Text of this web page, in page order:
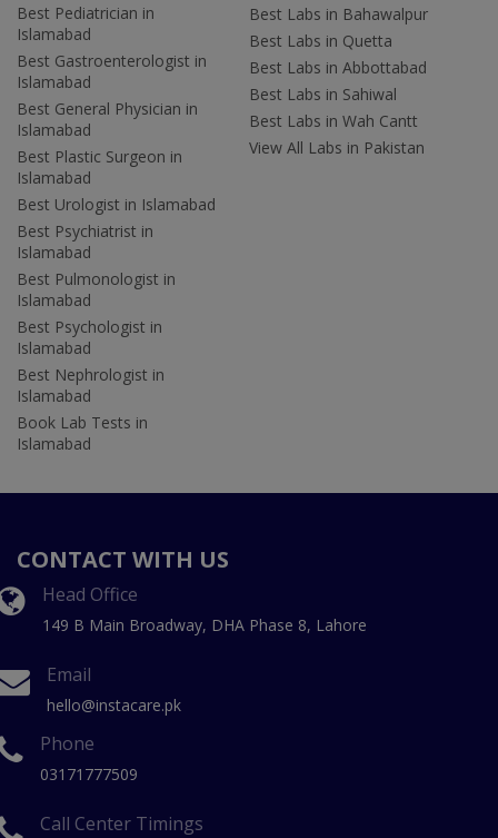
Best Pediatrician in
Islamabad
Best Gastroenterologist in
Islamabad
Best General Physician in
Islamabad
Best Plastic Surgeon in
Islamabad
Best Urologist in Islamabad
Best Psychiatrist in
Islamabad
Best Pulmonologist in
Islamabad
Best Psychologist in
Islamabad
Best Nephrologist in
Islamabad
Book Lab Tests in
Islamabad
Best Labs in Bahawalpur
Best Labs in Quetta
Best Labs in Abbottabad
Best Labs in Sahiwal
Best Labs in Wah Cantt
View All Labs in Pakistan
CONTACT WITH US
Head Office
149 B Main Broadway, DHA Phase 8, Lahore
Email
hello@instacare.pk
Phone
03171777509
Call Center Timings